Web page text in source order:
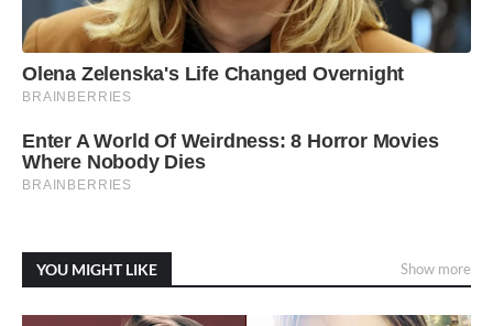
YOU MIGHT LIKE Show more